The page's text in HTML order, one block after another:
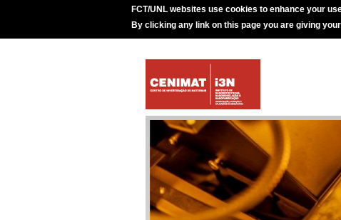
FCT/UNL websites use cookies to enhance your
By clicking any link on this page you are giving